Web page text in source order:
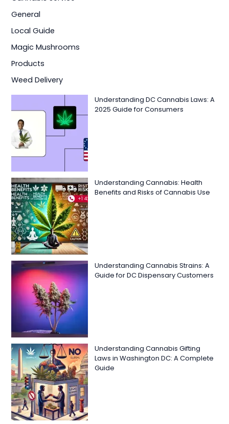
General
Local Guide
Magic Mushrooms
Products
Weed Delivery
Understanding DC Cannabis Laws: A
2025 Guide for Consumers
Understanding Cannabis: Health
Benefits and Risks of Cannabis Use
Understanding Cannabis Strains: A
Guide for DC Dispensary Customers
Understanding Cannabis Gifting
Laws in Washington DC: A Complete
Guide